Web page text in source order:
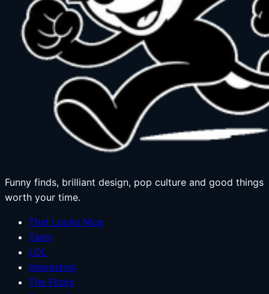
Funny finds, brilliant design, pop culture and good things
worth your time.
That Looks Nice
Tasty
LOL
Interesting
The Flicks